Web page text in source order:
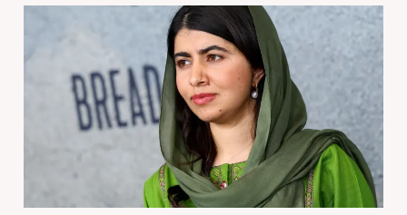
Ep 1683 Malala Thought
She’d Never Fall in Love |
Modern Love
2025年10月15日 4 min read Paid